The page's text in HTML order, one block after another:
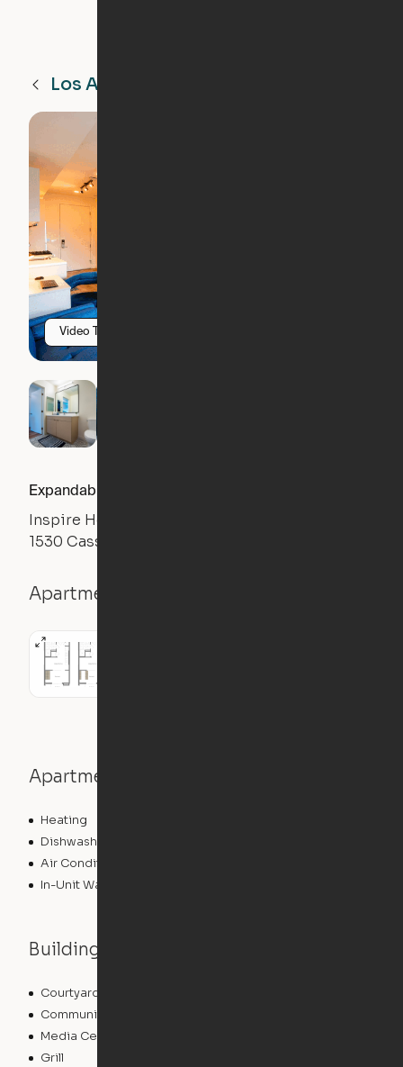
Los Angeles
Video Tour
Expandable 1BR
Inspire Hollywood
1530 Cassil Pl, Los Angeles, CA 90028
Apartment details
Apartment features
Heating
Dishwasher
Air Conditioning
In-Unit Washer/Dryer
Building features
Courtyard
Community Wide WiFi
Media Center/Movie Theater
Grill